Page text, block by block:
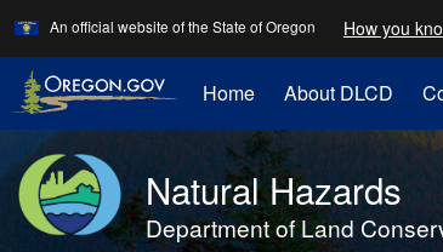
Skip
to
main
content
An official website of the State of Oregon How you
Home About DLCD
Back
to
Home
Natural Hazards
Department of Land